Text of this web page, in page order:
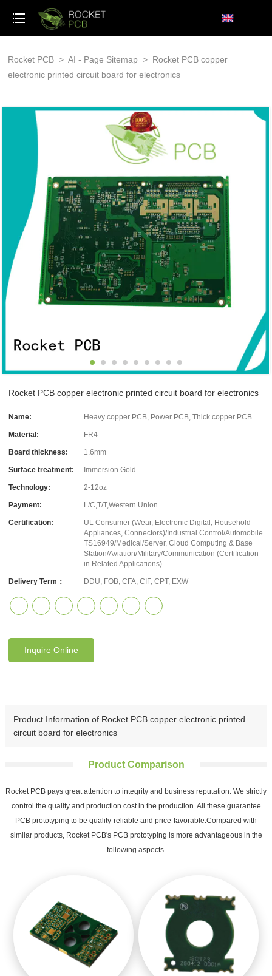
Rocket PCB > AI - Page Sitemap > Rocket PCB copper
electronic printed circuit board for electronics
Rocket PCB copper electronic printed circuit board for electronics
Name: Heavy copper PCB, Power PCB, Thick copper PCB
Material: FR4
Board thickness: 1.6mm
Surface treatment: Immersion Gold
Technology: 2-12oz
Payment: L/C,T/T,Western Union
Certification:
UL Consumer (Wear, Electronic Digital, Household
Appliances, Connectors)/Industrial Control/Automobile
TS16949/Medical/Server, Cloud Computing & Base
Station/Aviation/Military/Communication (Certification
in Related Applications)
Delivery Term： DDU, FOB, CFA, CIF, CPT, EXW
Inquire Online
Product Information of Rocket PCB copper electronic printed
circuit board for electronics
Product Comparison
Rocket PCB pays great attention to integrity and business reputation. We strictly
control the quality and production cost in the production. All these guarantee
PCB prototyping to be quality-reliable and price-favorable.Compared with
similar products, Rocket PCB's PCB prototyping is more advantageous in the
following aspects.